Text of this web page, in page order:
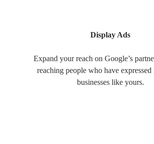
Display Ads
Expand your reach on Google’s
reaching people who have expressed
businesses like yours.